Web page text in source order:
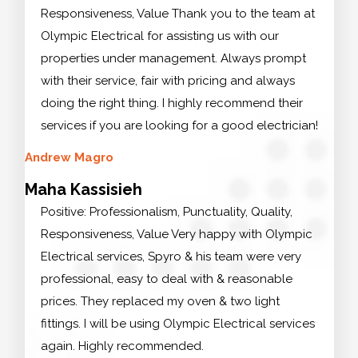
Responsiveness, Value Thank you to the team at
Olympic Electrical for assisting us with our
properties under management. Always prompt
with their service, fair with pricing and always
doing the right thing. I highly recommend their
services if you are looking for a good electrician!
Andrew Magro
Maha Kassisieh
Positive: Professionalism, Punctuality, Quality,
Responsiveness, Value Very happy with Olympic
Electrical services, Spyro & his team were very
professional, easy to deal with & reasonable
prices. They replaced my oven & two light
fittings. I will be using Olympic Electrical services
again. Highly recommended.